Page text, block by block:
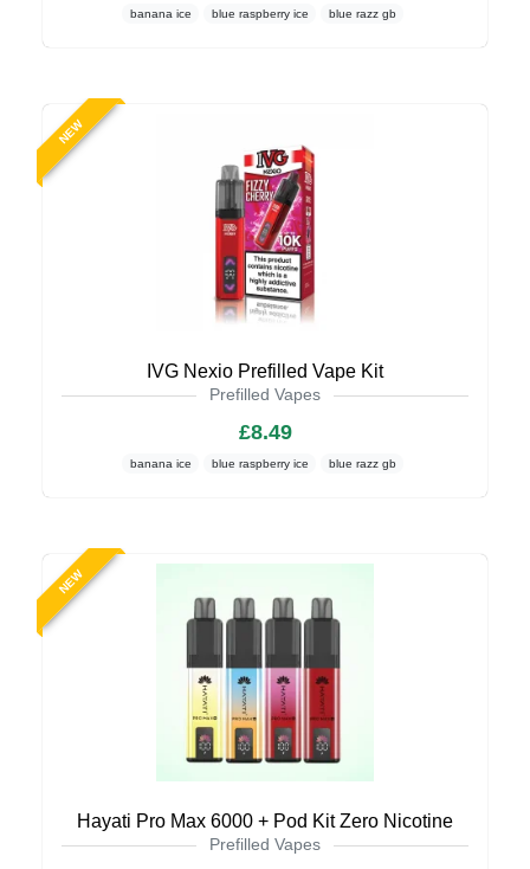
banana ice blue raspberry ice blue razz gb
NEW
IVG Nexio Prefilled Vape Kit
Prefilled Vapes
£8.49
banana ice blue raspberry ice blue razz gb
NEW
Hayati Pro Max 6000 + Pod Kit Zero Nicotine
Prefilled Vapes